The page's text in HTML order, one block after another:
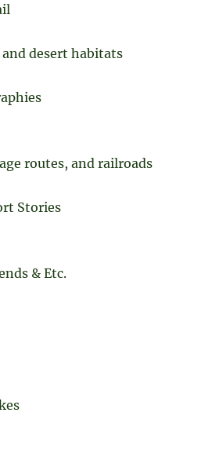
desert habitats
routes, and railroads
Stories
& Etc.